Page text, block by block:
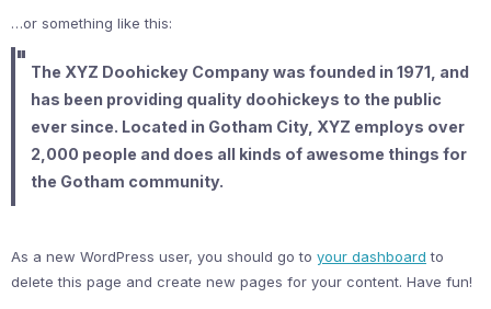
…or something like this:
The XYZ Doohickey Company was founded in 1971, and
has been providing quality doohickeys to the public
ever since. Located in Gotham City, XYZ employs over
2,000 people and does all kinds of awesome things for
the Gotham community.
As a new WordPress user, you should go to your dashboard to
delete this page and create new pages for your content. Have fun!